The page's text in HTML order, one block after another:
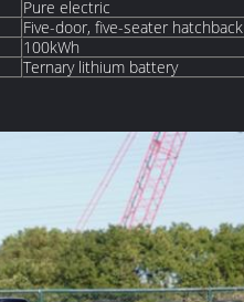
Pure electric
Five-door, five-seater hatchback
100kWh
Ternary lithium battery